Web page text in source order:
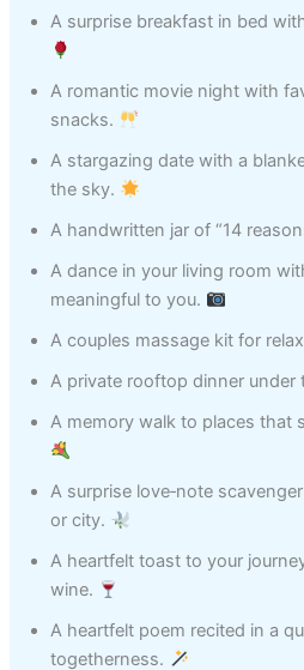
A surprise breakfast in bed
A romantic movie night with
snacks.
A stargazing date with a
the sky.
A handwritten jar of “14
A dance in your living room
meaningful to you.
A couples massage kit for
A private rooftop dinner under
A memory walk to places that
A surprise love‑note
or city.
A heartfelt toast to your
wine.
A heartfelt poem recited in a
togetherness.